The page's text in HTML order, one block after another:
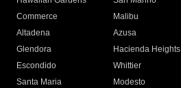
Commerce
Malibu
Altadena
Azusa
Glendora
Hacienda Heights
Escondido
Whittier
Santa Maria
Modesto